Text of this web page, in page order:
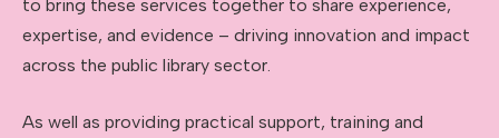
to bring these services together to share experience,
expertise, and evidence – driving innovation and impact
across the public library sector.
As well as providing practical support, training and